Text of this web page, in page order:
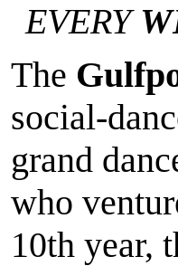
EVERY
The
social-
grand
who
10th year,